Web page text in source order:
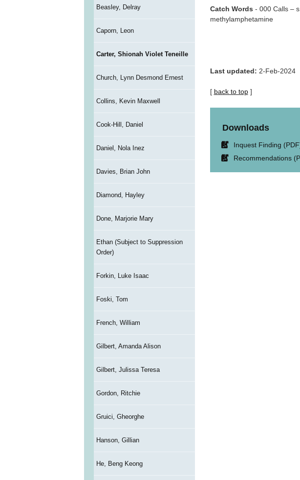
Beasley, Delray
Caporn, Leon
Carter, Shionah Violet Teneille
Church, Lynn Desmond Ernest
Collins, Kevin Maxwell
Cook-Hill, Daniel
Daniel, Nola Inez
Davies, Brian John
Diamond, Hayley
Done, Marjorie Mary
Ethan (Subject to Suppression
Order)
Forkin, Luke Isaac
Foski, Tom
French, William
Gilbert, Amanda Alison
Gilbert, Julissa Teresa
Gordon, Ritchie
Gruici, Gheorghe
Hanson, Gillian
He, Beng Keong
Catch Words - 000 Calls –
methylamphetamine
Last updated: 2-Feb-2024
[ back to top]
Downloads
Link
opens
new
Inquest Finding
LinkRecommendations